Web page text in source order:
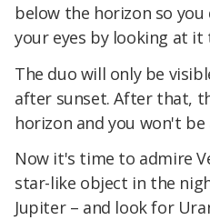
below the horizon so
your eyes by looking at
The duo will only be
after sunset. After that,
horizon and you won't
Now it's time to admire
star-like object in the
Jupiter – and look for